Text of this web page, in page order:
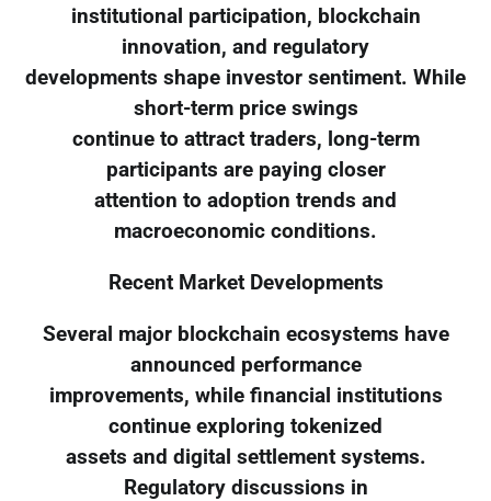
institutional participation, blockchain
innovation, and regulatory
developments shape investor sentiment. While
short-term price swings
continue to attract traders, long-term
participants are paying closer
attention to adoption trends and
macroeconomic conditions.
Recent Market Developments
Several major blockchain ecosystems have
announced performance
improvements, while financial institutions
continue exploring tokenized
assets and digital settlement systems.
Regulatory discussions in